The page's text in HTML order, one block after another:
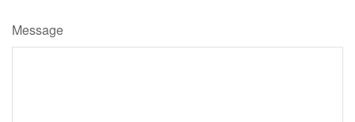
Message